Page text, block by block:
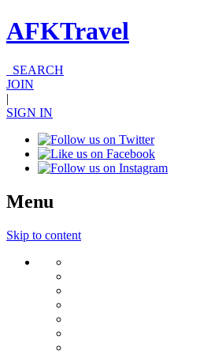
AFKTravel
SEARCH
JOIN
|
SIGN IN
Menu
Skip to content